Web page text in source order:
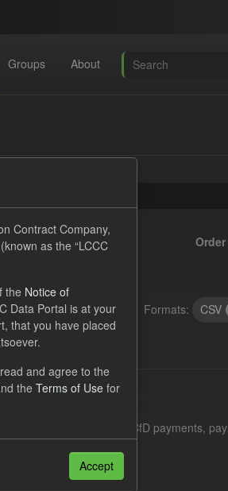
Groups About
Contracts Company Formats: CSV
(from 2016) eligible for CfD payments,
Contract Company,
as the “LCCC
the Notice of
Data Portal is at your
that you have placed
and agree to the
the Terms of Use for
Accept